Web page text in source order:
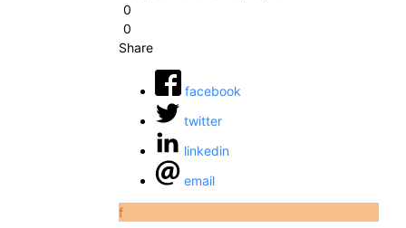
0
0
Share
facebook
twitter
linkedin
email
f